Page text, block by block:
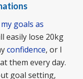
goals as
easily lose 20kg
confidence, or I
them every day.
goal setting,